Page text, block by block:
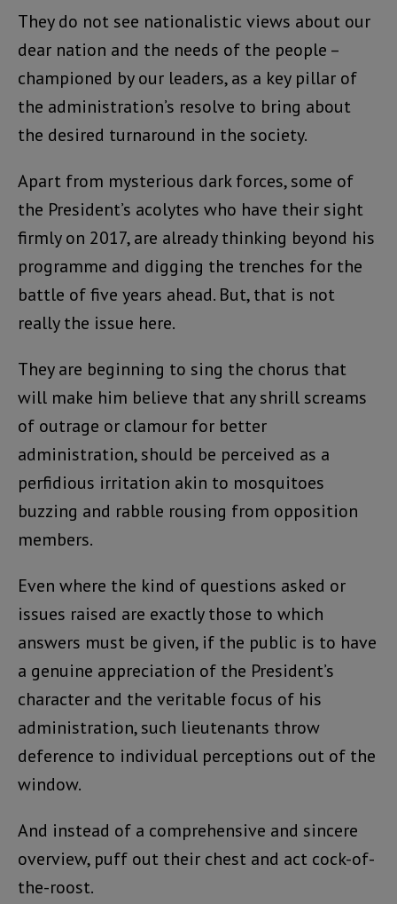
They do not see nationalistic views about our
dear nation and the needs of the people –
championed by our leaders, as a key pillar of
the administration’s resolve to bring about
the desired turnaround in the society.
Apart from mysterious dark forces, some of
the President’s acolytes who have their sight
firmly on 2017, are already thinking beyond his
programme and digging the trenches for the
battle of five years ahead. But, that is not
really the issue here.
They are beginning to sing the chorus that
will make him believe that any shrill screams
of outrage or clamour for better
administration, should be perceived as a
perfidious irritation akin to mosquitoes
buzzing and rabble rousing from opposition
members.
Even where the kind of questions asked or
issues raised are exactly those to which
answers must be given, if the public is to have
a genuine appreciation of the President’s
character and the veritable focus of his
administration, such lieutenants throw
deference to individual perceptions out of the
window.
And instead of a comprehensive and sincere
overview, puff out their chest and act cock-of-
the-roost.